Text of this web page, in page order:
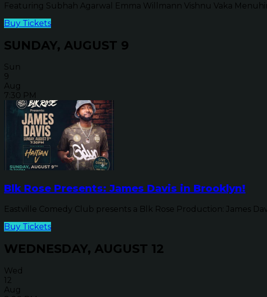
Featuring Subhah Agarwal Emma Willmann Vishnu Vaka
Buy Tickets
SUNDAY, AUGUST 9
Sun
9
Aug
7:30 PM
Blk Rose Presents: James Davis in Brooklyn!
Eastville Comedy Club presents a Blk Rose Production: James
Buy Tickets
WEDNESDAY, AUGUST 12
Wed
12
Aug